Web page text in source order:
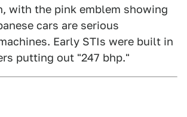
with the pink emblem showing
cars are serious
Early STIs were built in
putting out "247 bhp."